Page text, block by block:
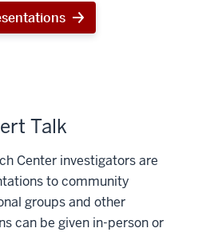
Talk
Center investigators are
to community
groups and other
can be given in-person or